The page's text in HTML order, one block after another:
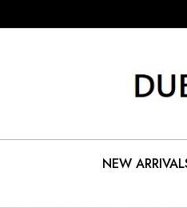
NEW